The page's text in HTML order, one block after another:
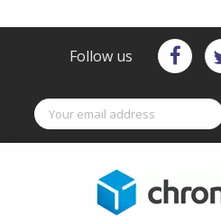
Follow us